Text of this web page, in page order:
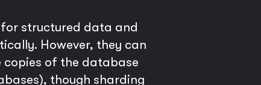
structured data and
However, they can
copies of the database
though sharding